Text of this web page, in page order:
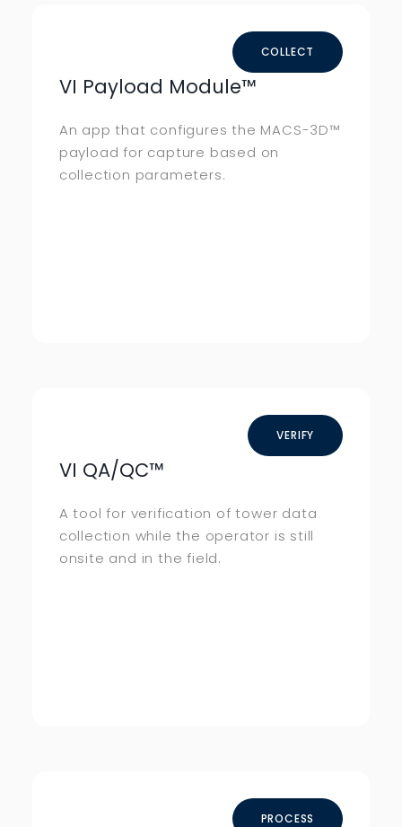
COLLECT
VI Payload Module™
An app that configures the MACS-3D™
payload for capture based on
collection parameters.
VERIFY
VI QA/QC™
A tool for verification of tower data
collection while the operator is still
onsite and in the field.
PROCESS